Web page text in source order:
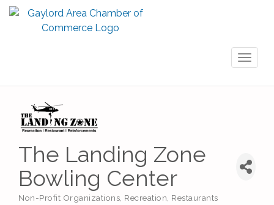
The Landing Zone
Bowling Center
Non-Profit Organizations Recreation Restaurants